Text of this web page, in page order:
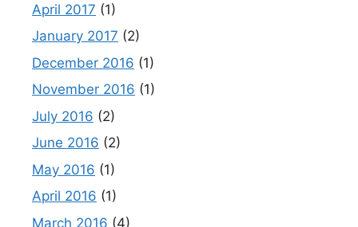
April 2017 (1)
January 2017 (2)
December 2016 (1)
November 2016 (1)
July 2016 (2)
June 2016 (2)
May 2016 (1)
April 2016 (1)
March 2016 (4)